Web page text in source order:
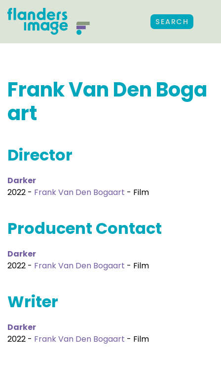
SEARCH
Frank Van Den Boga
art
Director
Darker
2022 - Frank Van Den Bogaart - Film
Producent Contact
Darker
2022 - Frank Van Den Bogaart - Film
Writer
Darker
2022 - Frank Van Den Bogaart - Film